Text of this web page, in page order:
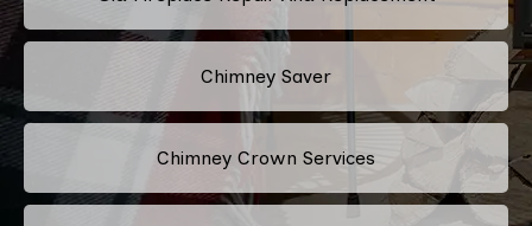
Chimney Saver
Chimney Crown Services